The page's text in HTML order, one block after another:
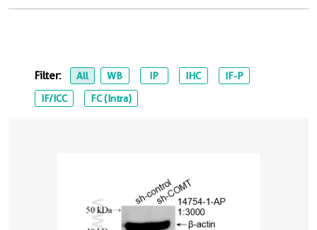
Filter: All WB IP IHC
IF-P
IF/ICC
FC (Intra)